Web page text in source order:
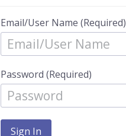
Email/User Name (Required)
Password (Required)